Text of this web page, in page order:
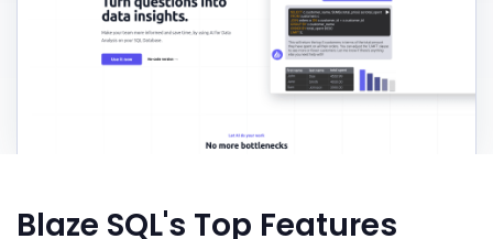
Blaze SQL's Top Features